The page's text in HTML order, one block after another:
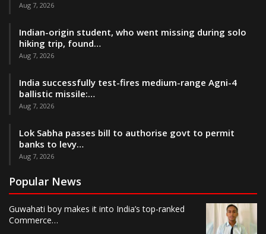
Aug 7, 2026
Indian-origin student, who went missing during solo
hiking trip, found…
Aug 7, 2026
India successfully test-fires medium-range Agni-4
ballistic missile:…
Aug 7, 2026
Lok Sabha passes bill to authorise govt to permit
banks to levy…
Aug 7, 2026
Popular News
Guwahati boy makes it into India’s top-ranked
Commerce…